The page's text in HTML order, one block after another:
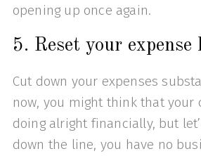
opening up once again.
5. Reset your expense
Cut down your expenses
now, you might think that your
doing alright financially, but
down the line, you have no